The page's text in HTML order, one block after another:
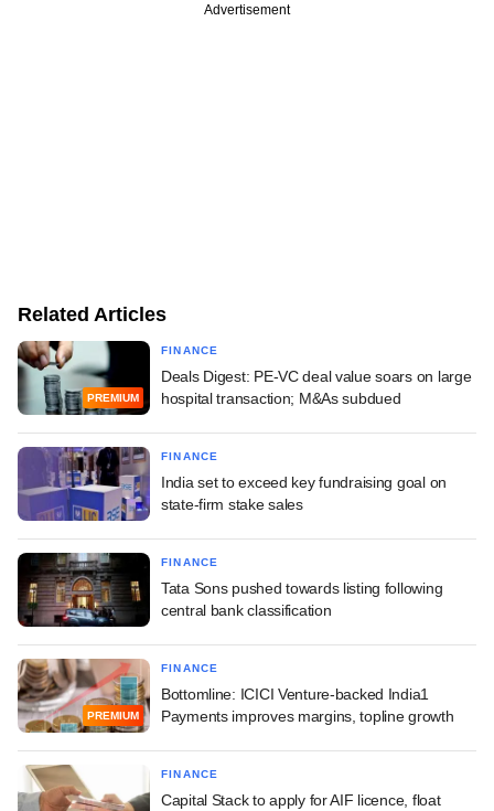
Advertisement
Related Articles
PREMIUM
FINANCE
Deals Digest: PE-VC deal value soars on large
hospital transaction; M&As subdued
FINANCE
India set to exceed key fundraising goal on
state-firm stake sales
FINANCE
Tata Sons pushed towards listing following
central bank classification
PREMIUM
FINANCE
Bottomline: ICICI Venture-backed India1
Payments improves margins, topline growth
FINANCE
Capital Stack to apply for AIF licence, float